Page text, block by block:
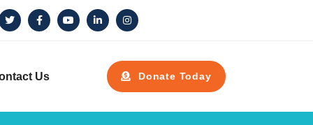
Us Donate Today